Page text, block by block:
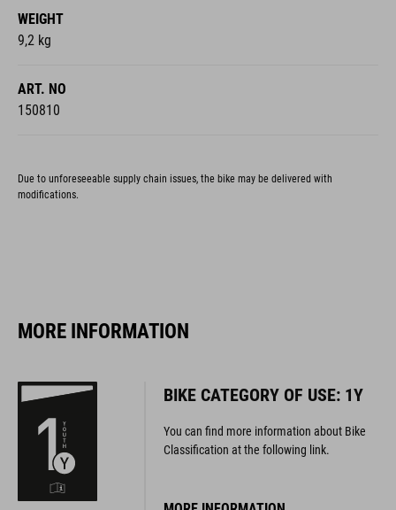
WEIGHT
9,2 kg
ART. NO
150810
Due to unforeseeable supply chain issues, the bike may be delivered with
modifications.
MORE INFORMATION
BIKE CATEGORY OF USE: 1Y
You can find more information about Bike
Classification at the following link.